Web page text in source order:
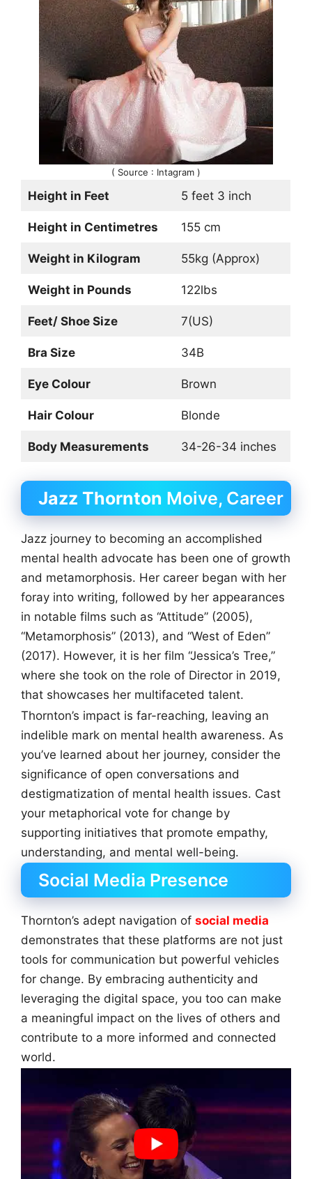
( Source : Intagram )
Height in Feet 5 feet 3 inch
Height in Centimetres 155 cm
Weight in Kilogram 55kg (Approx)
Weight in Pounds 122lbs
Feet/ Shoe Size 7(US)
Bra Size 34B
Eye Colour Brown
Hair Colour Blonde
Body Measurements 34-26-34 inches
Jazz Thornton Moive, Career
Jazz journey to becoming an accomplished
mental health advocate has been one of growth
and metamorphosis. Her career began with her
foray into writing, followed by her appearances
in notable films such as “Attitude” (2005),
“Metamorphosis” (2013), and “West of Eden”
(2017). However, it is her film “Jessica’s Tree,”
where she took on the role of Director in 2019,
that showcases her multifaceted talent.
Thornton’s impact is far-reaching, leaving an
indelible mark on mental health awareness. As
you’ve learned about her journey, consider the
significance of open conversations and
destigmatization of mental health issues. Cast
your metaphorical vote for change by
supporting initiatives that promote empathy,
understanding, and mental well-being.
Social Media Presence
Thornton’s adept navigation of social media
demonstrates that these platforms are not just
tools for communication but powerful vehicles
for change. By embracing authenticity and
leveraging the digital space, you too can make
a meaningful impact on the lives of others and
contribute to a more informed and connected
world.